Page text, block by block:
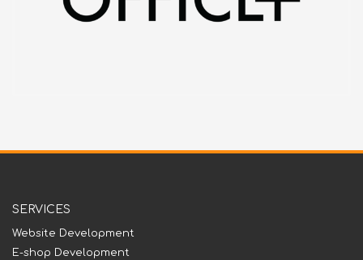
SERVICES
Website Development
E-shop Development